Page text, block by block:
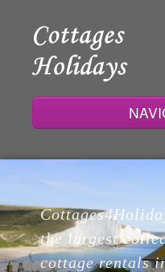
Home
Cottages
the largest
cottage rentals